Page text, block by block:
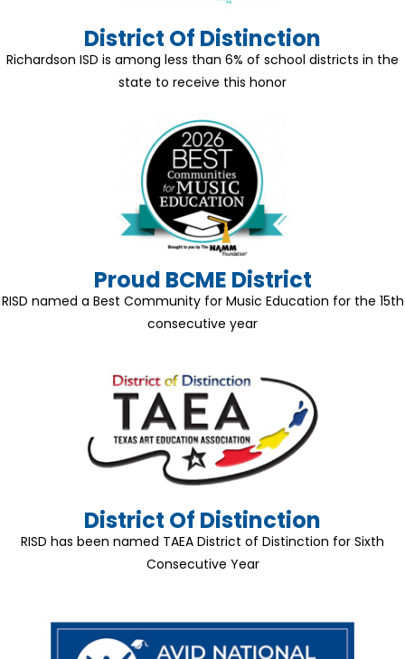
District Of Distinction
Richardson ISD is among less than 6% of school districts in the
state to receive this honor
Proud BCME District
RISD named a Best Community for Music Education for the 15th
consecutive year
District Of Distinction
RISD has been named TAEA District of Distinction for Sixth
Consecutive Year